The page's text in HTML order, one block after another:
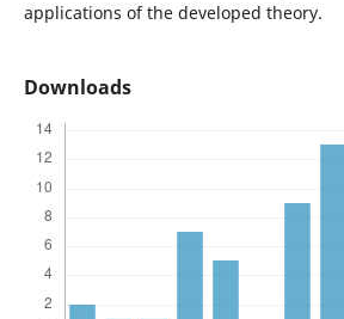
applications of the developed theory.
Downloads